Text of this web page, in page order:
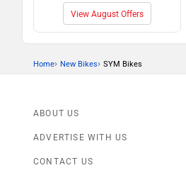
View August Offers
Home› New Bikes› SYM Bikes
ABOUT US
ADVERTISE WITH US
CONTACT US